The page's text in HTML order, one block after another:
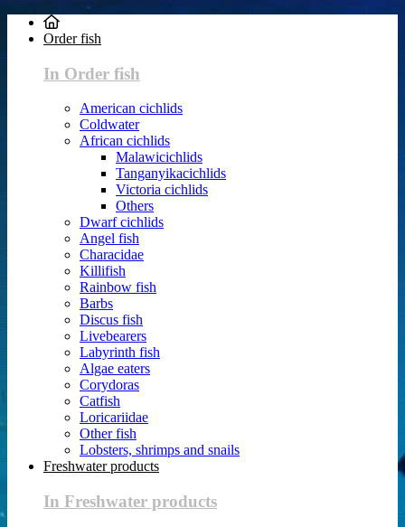
Order fish
In Order fish
American cichlids
Coldwater
African cichlids
Malawicichlids
Tanganyikacichlids
Victoria cichlids
Others
Dwarf cichlids
Angel fish
Characidae
Killifish
Rainbow fish
Barbs
Discus fish
Livebearers
Labyrinth fish
Algae eaters
Corydoras
Catfish
Loricariidae
Other fish
Lobsters, shrimps and snails
Freshwater products
In Freshwater products